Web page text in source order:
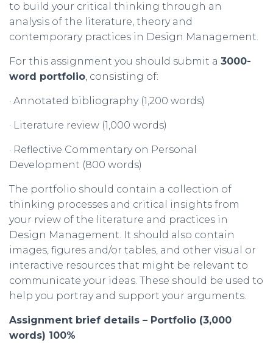
to build your critical thinking through an
analysis of the literature, theory and
contemporary practices in Design Management.
For this assignment you should submit a 3000-
word portfolio, consisting of:
· Annotated bibliography (1,200 words)
· Literature review (1,000 words)
· Reflective Commentary on Personal
Development (800 words)
The portfolio should contain a collection of
thinking processes and critical insights from
your rview of the literature and practices in
Design Management. It should also contain
images, figures and/or tables, and other visual or
interactive resources that might be relevant to
communicate your ideas. These should be used to
help you portray and support your arguments.
Assignment brief details – Portfolio (3,000
words) 100%